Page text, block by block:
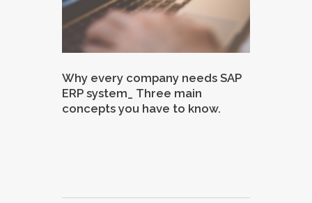
Why every company needs SAP
ERP system_ Three main
concepts you have to know.